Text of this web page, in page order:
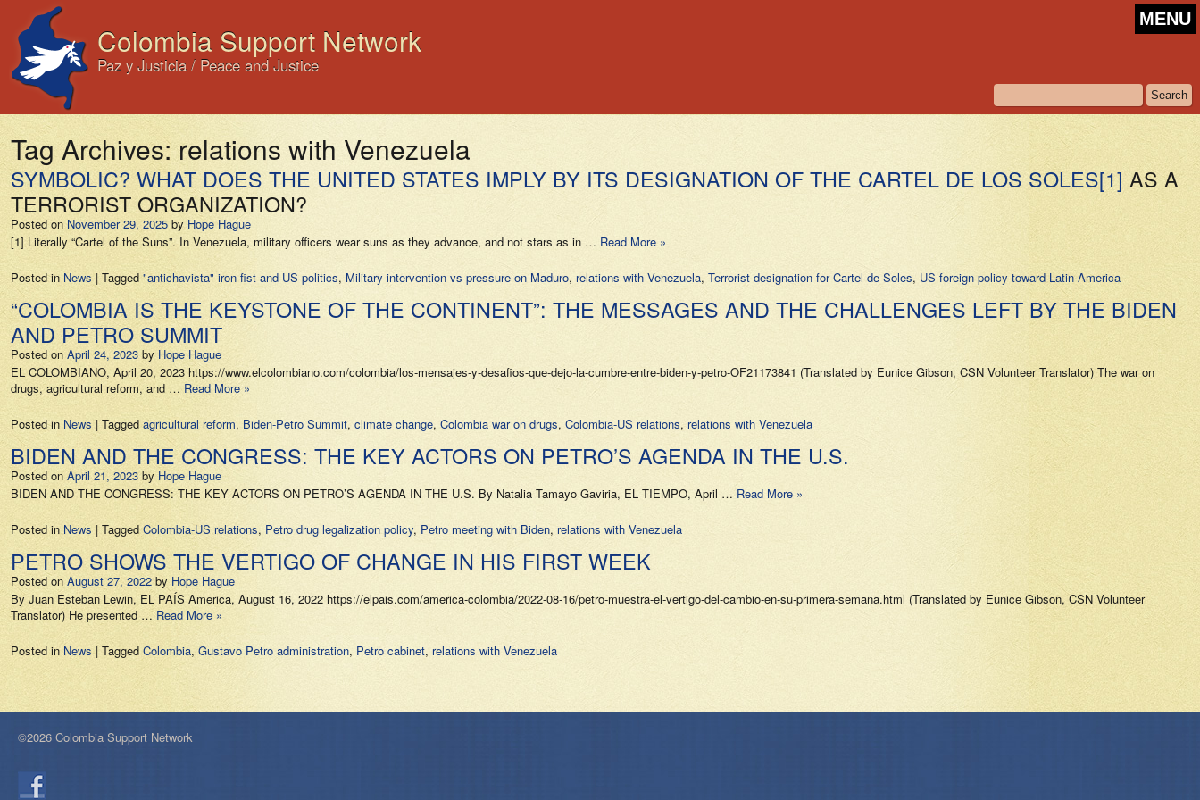
Colombia Support Network
Paz y Justicia / Peace and Justice
MENU
Tag Archives: relations with Venezuela
SYMBOLIC? WHAT DOES THE UNITED STATES IMPLY BY ITS DESIGNATION OF THE CARTEL DE LOS SOLES[1] AS A
TERRORIST ORGANIZATION?
Posted on November 29, 2025 by Hope Hague
[1] Literally “Cartel of the Suns”. In Venezuela, military officers wear suns as they advance, and not stars as in … Read More »
Posted in News | Tagged "antichavista" iron fist and US politics, Military intervention vs pressure on Maduro, relations with Venezuela, Terrorist designation for Cartel de Soles, US foreign policy toward Latin America
“COLOMBIA IS THE KEYSTONE OF THE CONTINENT”: THE MESSAGES AND THE CHALLENGES LEFT BY THE BIDEN
AND PETRO SUMMIT
Posted on April 24, 2023 by Hope Hague
EL COLOMBIANO, April 20, 2023 https://www.elcolombiano.com/colombia/los-mensajes-y-desafios-que-dejo-la-cumbre-entre-biden-y-petro-OF21173841 (Translated by Eunice Gibson, CSN Volunteer Translator) The war on
drugs, agricultural reform, and … Read More »
Posted in News | Tagged agricultural reform, Biden-Petro Summit, climate change, Colombia war on drugs, Colombia-US relations, relations with Venezuela
BIDEN AND THE CONGRESS: THE KEY ACTORS ON PETRO’S AGENDA IN THE U.S.
Posted on April 21, 2023 by Hope Hague
BIDEN AND THE CONGRESS: THE KEY ACTORS ON PETRO’S AGENDA IN THE U.S. By Natalia Tamayo Gaviria, EL TIEMPO, April … Read More »
Posted in News | Tagged Colombia-US relations, Petro drug legalization policy, Petro meeting with Biden, relations with Venezuela
PETRO SHOWS THE VERTIGO OF CHANGE IN HIS FIRST WEEK
Posted on August 27, 2022 by Hope Hague
By Juan Esteban Lewin, EL PAÍS America, August 16, 2022 https://elpais.com/america-colombia/2022-08-16/petro-muestra-el-vertigo-del-cambio-en-su-primera-semana.html (Translated by Eunice Gibson, CSN Volunteer
Translator) He presented …Read More »
Posted in News | Tagged Colombia, Gustavo Petro administration, Petro cabinet, relations with Venezuela
©2026 Colombia Support Network